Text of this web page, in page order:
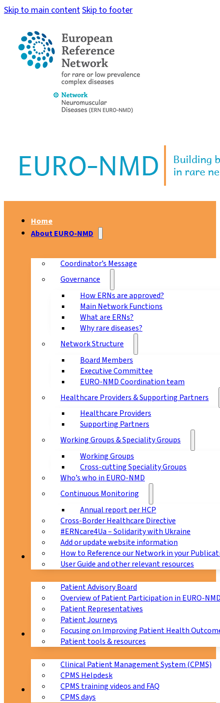
Skip to main contentSkip to footer
Home
About EURO-NMD
Coordinator’s Message
Governance
How ERNs are approved?
Main Network Functions
What are ERNs?
Why rare diseases?
Network Structure
Board Members
Executive Committee
EURO-NMD Coordination team
Healthcare Providers & Supporting Partners
Healthcare Providers
Supporting Partners
Working Groups & Speciality Groups
Working Groups
Cross-cutting Speciality Groups
Who’s who in EURO-NMD
Continuous Monitoring
Annual report per HCP
Cross-Border Healthcare Directive
#ERNcare4Ua – Solidarity with Ukraine
Add or update website information
How to Reference our Network in your
User Guide and other relevant resources
Patients
Patient Advisory Board
Overview of Patient Participation in EURO-
Patient Representatives
Patient Journeys
Focusing on Improving Patient Health
Patient tools & resources
CPMS
Clinical Patient Management System (CPMS)
CPMS Helpdesk
CPMS training videos and FAQ
CPMS days
Education